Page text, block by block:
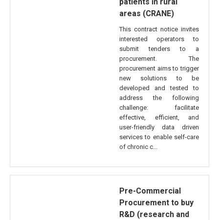
areas (CRANE)
This contract notice invites
interested operators to
submit tenders to a
procurement. The
procurement aims to trigger
new solutions to be
developed and tested to
address the following
challenge: facilitate
effective, efficient, and
user-friendly data driven
services to enable self-care
of chronic c...
Pre-Commercial
Procurement to buy
R&D (research and